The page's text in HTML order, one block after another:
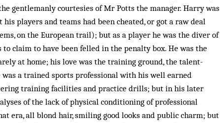
gentlemanly courtesies of Mr Potts the manager. Harry was
his players and teams had been cheated, or got a raw deal
on the European trail); but as a player he was the diver of
claim to have been felled in the penalty box. He was the
at home; his love was the training ground, the talent-
a trained sports professional with his well earned
training facilities and practice drills; but in his later
of the lack of physical conditioning of professional
era, all blond hair, smiling good looks and public charm; but